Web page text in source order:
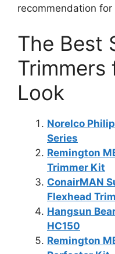
recommendation for
The Best
Trimmers
Look
Norelco
Series
Remington
Trimmer Kit
ConairMAN
Flexhead
Hangsun
HC150
Remington